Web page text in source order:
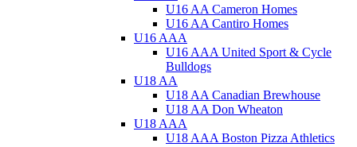
U16 AA Cameron Homes
U16 AA Cantiro Homes
U16 AAA
U16 AAA United Sport & Cycle
Bulldogs
U18 AA
U18 AA Canadian Brewhouse
U18 AA Don Wheaton
U18 AAA
U18 AAA Boston Pizza Athletics